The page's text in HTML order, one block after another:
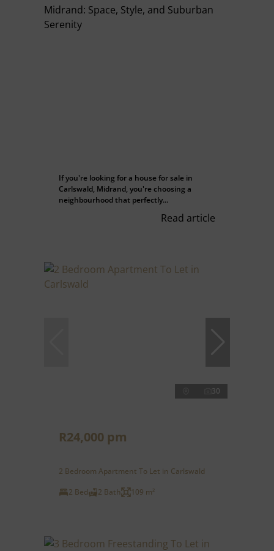
If you're looking for a house for sale in
Carlswald, Midrand, you're choosing a
neighbourhood that perfectly...
Read article
30
R24,000 pm
2 Bedroom Apartment To Let in Carlswald
2 Bed
2 Bath 109 m²